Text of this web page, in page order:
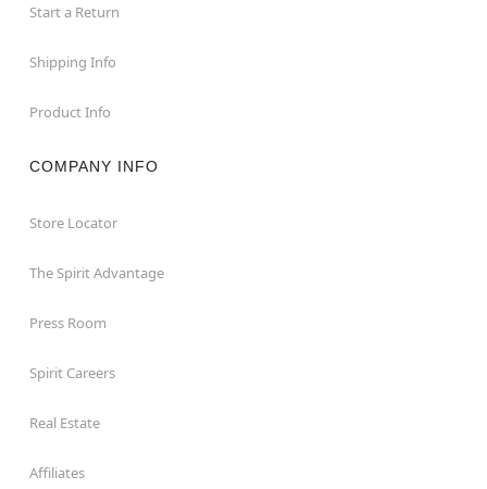
Start a Return
Shipping Info
Product Info
COMPANY INFO
Store Locator
The Spirit Advantage
Press Room
Spirit Careers
Real Estate
Affiliates